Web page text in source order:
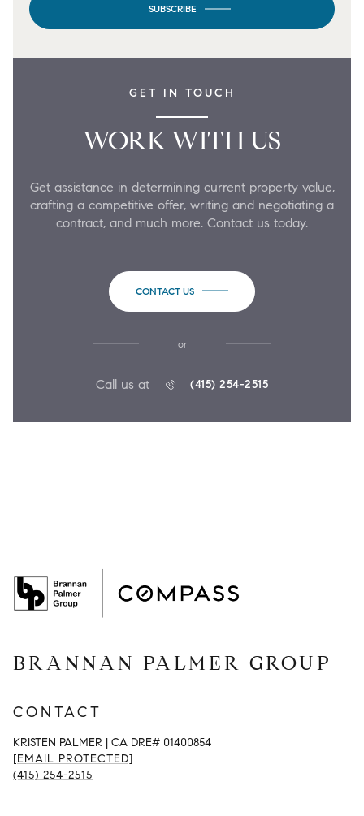
SUBSCRIBE
GET IN TOUCH
WORK WITH US
Get assistance in determining current property value,
crafting a competitive offer, writing and negotiating a
contract, and much more. Contact us today.
CONTACT US
or
Call us at (415) 254-2515
BRANNAN PALMER GROUP
CONTACT
KRISTEN PALMER | CA DRE# 01400854
[EMAIL PROTECTED]
(415) 254-2515